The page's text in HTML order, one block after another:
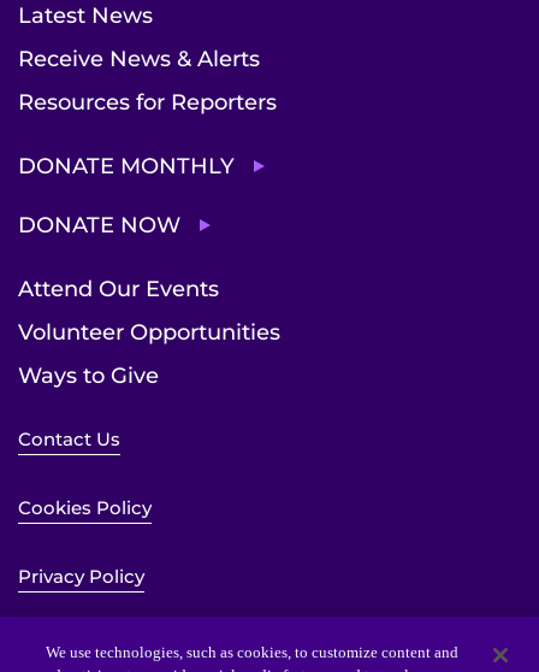
Latest News
Receive News & Alerts
Resources for Reporters
DONATE MONTHLY
DONATE NOW
Attend Our Events
Volunteer Opportunities
Ways to Give
Contact Us
Cookies Policy
Privacy Policy
Sitemap
We use technologies, such as cookies, to customize content and